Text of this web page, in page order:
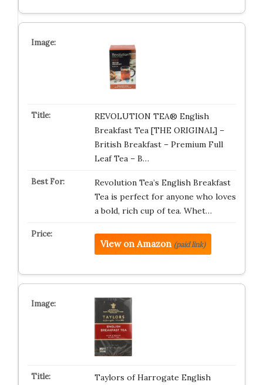
REVOLUTION TEA® English
Breakfast Tea [THE ORIGINAL] –
British Breakfast – Premium Full
Leaf Tea – B…
Revolution Tea’s English Breakfast
Tea is perfect for anyone who loves
a bold, rich cup of tea. Whet…
View on Amazon (paid link)
Taylors of Harrogate English